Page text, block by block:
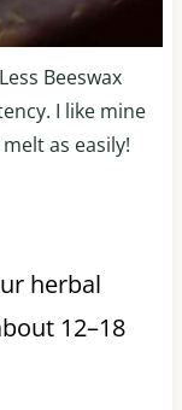
Beeswax
I like mine
as easily!
herbal
12–18